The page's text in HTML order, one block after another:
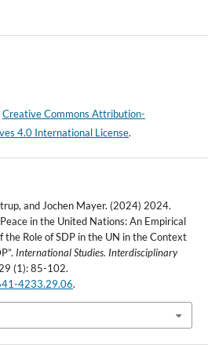
Creative Commons Attribution-
4.0 International License.
and Jochen Mayer. (2024) 2024.
in the United Nations: An Empirical
Role of SDP in the UN in the Context
International Studies. Interdisciplinary
(1): 85-102.
4233.29.06.